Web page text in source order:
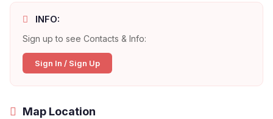
INFO:
Sign up to see Contacts & Info:
Sign In / Sign Up
Map Location